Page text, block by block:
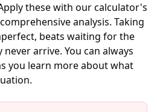
these with our calculator's
analysis. Taking
beats waiting for the
arrive. You can always
you learn more about what